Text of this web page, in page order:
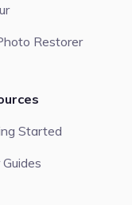
Restorer
Started